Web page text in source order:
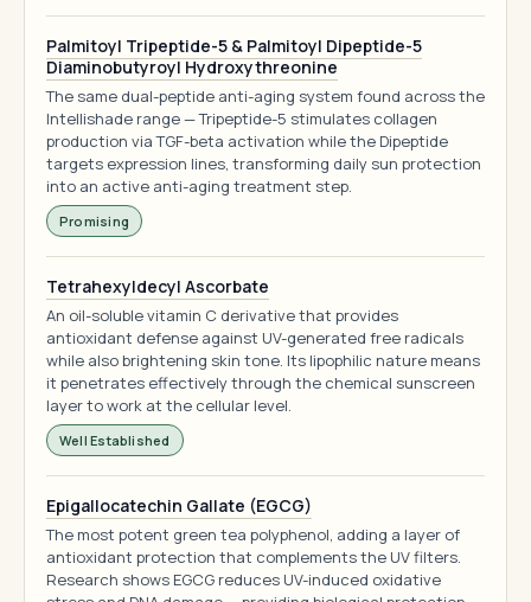
Palmitoyl Tripeptide-5 & Palmitoyl Dipeptide-5
Diaminobutyroyl Hydroxythreonine
The same dual-peptide anti-aging system found across the
Intellishade range — Tripeptide-5 stimulates collagen
production via TGF-beta activation while the Dipeptide
targets expression lines, transforming daily sun protection
into an active anti-aging treatment step.
Promising
Tetrahexyldecyl Ascorbate
An oil-soluble vitamin C derivative that provides
antioxidant defense against UV-generated free radicals
while also brightening skin tone. Its lipophilic nature means
it penetrates effectively through the chemical sunscreen
layer to work at the cellular level.
Well Established
Epigallocatechin Gallate (EGCG)
The most potent green tea polyphenol, adding a layer of
antioxidant protection that complements the UV filters.
Research shows EGCG reduces UV-induced oxidative